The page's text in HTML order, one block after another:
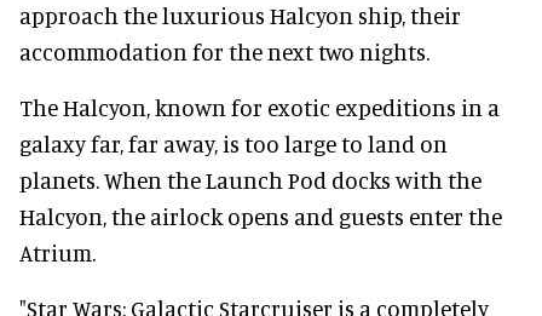
approach the luxurious Halcyon ship, their
accommodation for the next two nights.
The Halcyon, known for exotic expeditions in a
galaxy far, far away, is too large to land on
planets. When the Launch Pod docks with the
Halcyon, the airlock opens and guests enter the
Atrium.
"Star Wars: Galactic Starcruiser is a completely